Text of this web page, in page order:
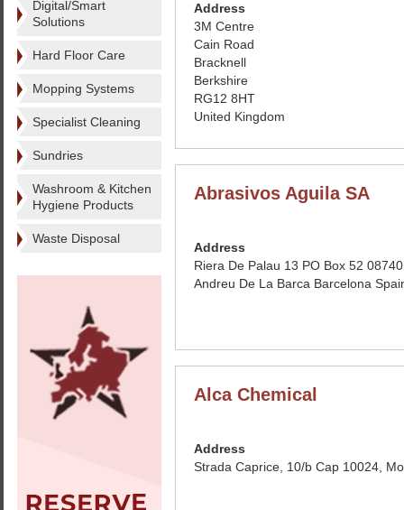
Digital/Smart
Solutions
Hard Floor Care
Mopping Systems
Specialist Cleaning
Sundries
Washroom & Kitchen
Hygiene Products
Waste Disposal
Address
3M Centre
Cain Road
Bracknell
Berkshire
RG12 8HT
United Kingdom
Abrasivos Aguila SA
Address
Riera De Palau 13 PO Box 52
Andreu De La Barca Barcelona
Alca Chemical
Address
Strada Caprice, 10/b Cap 10024,